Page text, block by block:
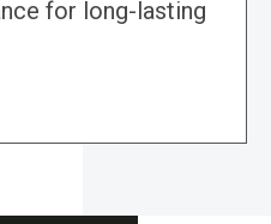
for long-lasting